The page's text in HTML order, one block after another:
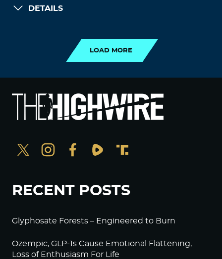
DETAILS
LOAD MORE
RECENT POSTS
Glyphosate Forests – Engineered to Burn
Ozempic, GLP-1s Cause Emotional Flattening,
Loss of Enthusiasm For Life